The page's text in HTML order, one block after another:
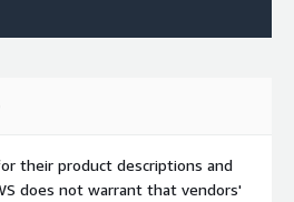
their product descriptions and
does not warrant that vendors'